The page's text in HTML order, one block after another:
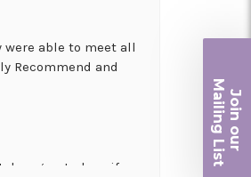
were able to meet all
Recommend and
a great place if
Join ou
r
Ma
iling List